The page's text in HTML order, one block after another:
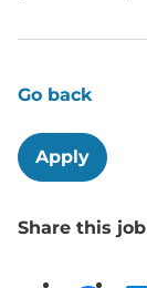
Go back
Apply
Share this job